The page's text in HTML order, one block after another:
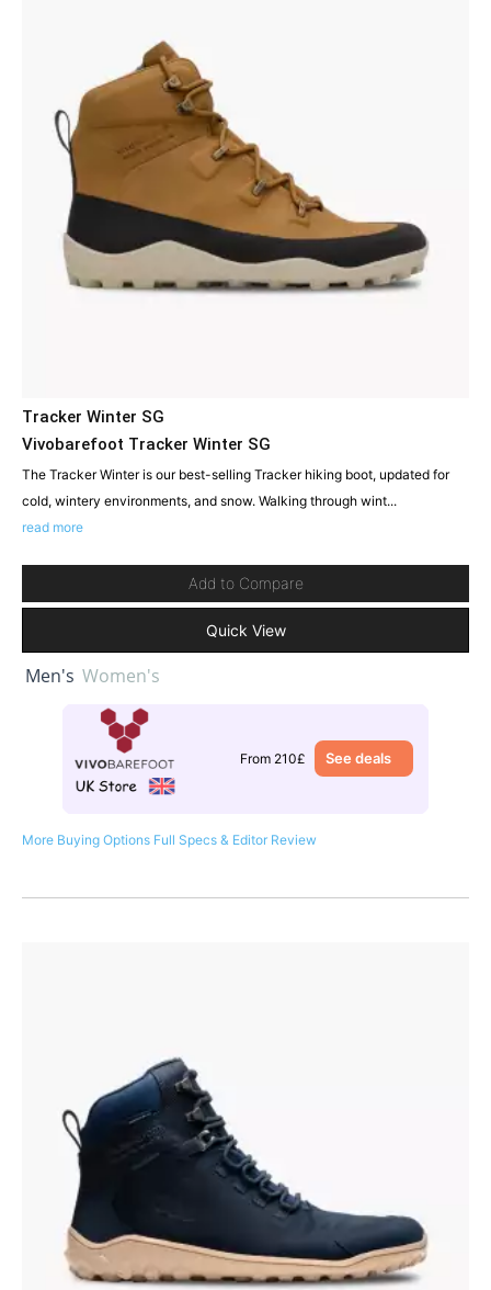
Tracker Winter SG
Vivobarefoot Tracker Winter SG
The Tracker Winter is our best-selling Tracker hiking boot, updated for
cold, wintery environments, and snow. Walking through wint...
read more
Add to Compare
Quick View
Men's Women's
From 210£ See deals
More Buying Options Full Specs & Editor Review